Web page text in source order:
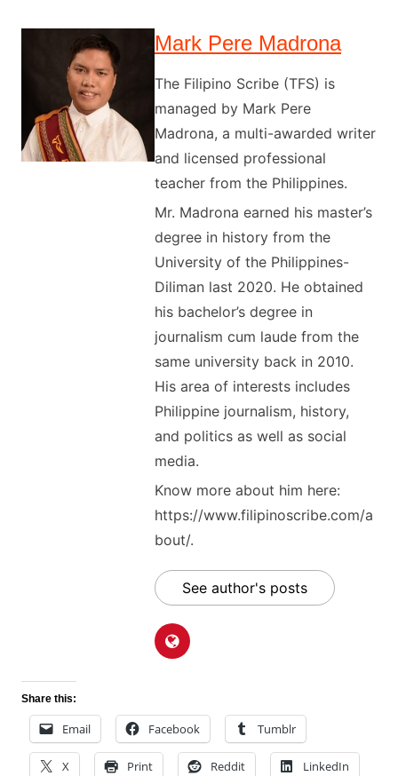
Mark Pere Madrona
The Filipino Scribe (TFS) is
managed by Mark Pere
Madrona, a multi-awarded writer
and licensed professional
teacher from the Philippines.
Mr. Madrona earned his master’s
degree in history from the
University of the Philippines-
Diliman last 2020. He obtained
his bachelor’s degree in
journalism cum laude from the
same university back in 2010.
His area of interests includes
Philippine journalism, history,
and politics as well as social
media.
Know more about him here:
https://www.filipinoscribe.com/a
bout/.
See author's posts
Share this:
Email Facebook Tumblr
X Print Reddit LinkedIn